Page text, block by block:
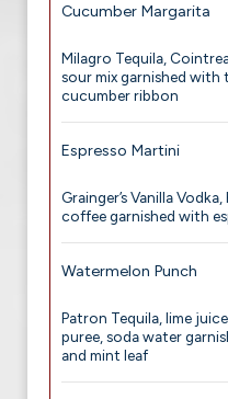
Cucumber Margarita
Milagro Tequila,
sour mix garnished with
cucumber ribbon
Espresso Martini
Grainger’s Vanilla Vodka,
coffee garnished with
Watermelon Punch
Patron Tequila, lime
puree, soda water
and mint leaf